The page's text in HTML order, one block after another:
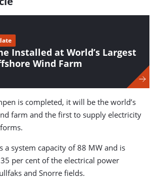
Installed at World’s Largest
Wind Farm
is completed, it will be the world’s
farm and the first to supply electricity
a system capacity of 88 MW and is
per cent of the electrical power
and Snorre fields.